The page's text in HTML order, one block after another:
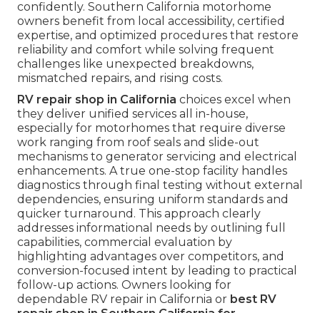
confidently. Southern California motorhome
owners benefit from local accessibility, certified
expertise, and optimized procedures that restore
reliability and comfort while solving frequent
challenges like unexpected breakdowns,
mismatched repairs, and rising costs.
RV repair shop in California choices excel when
they deliver unified services all in-house,
especially for motorhomes that require diverse
work ranging from roof seals and slide-out
mechanisms to generator servicing and electrical
enhancements. A true one-stop facility handles
diagnostics through final testing without external
dependencies, ensuring uniform standards and
quicker turnaround. This approach clearly
addresses informational needs by outlining full
capabilities, commercial evaluation by
highlighting advantages over competitors, and
conversion-focused intent by leading to practical
follow-up actions. Owners looking for
dependable RV repair in California or best RV